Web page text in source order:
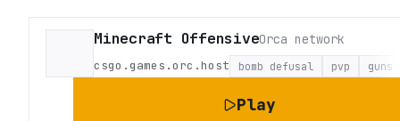
Minecraft OffensiveOrca network
csgo.games.orc.host bomb defusal pvp guns
Play